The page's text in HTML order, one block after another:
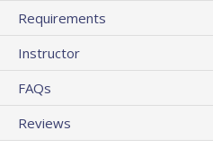
Requirements
Instructor
FAQs
Reviews